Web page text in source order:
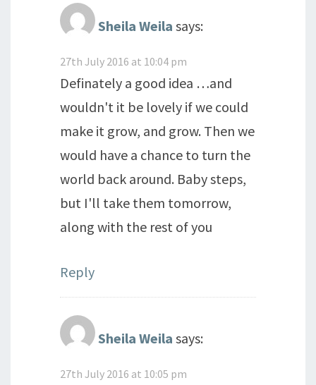
Sheila Weila says:
27th July 2016 at 10:04 pm
Definately a good idea …and
wouldn't it be lovely if we could
make it grow, and grow. Then we
would have a chance to turn the
world back around. Baby steps,
but I'll take them tomorrow,
along with the rest of you
Reply
Sheila Weila says:
27th July 2016 at 10:05 pm